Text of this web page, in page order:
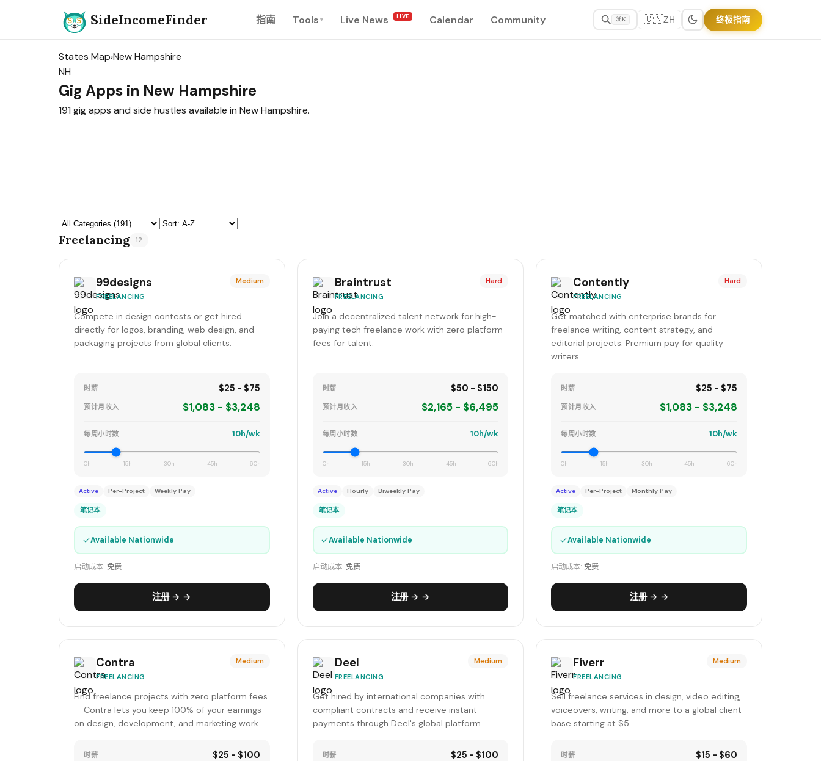
SideIncomeFinder 指南 Tools ▾ Live News LIVE Calendar Community ⌘K 🇨🇳ZH 终极指南
States Map›New Hampshire
NH
Gig Apps in New Hampshire
191 gig apps and side hustles available in New Hampshire.
Freelancing 12
99designs
FREELANCING
Medium
Compete in design contests or get hired
directly for logos, branding, web design, and
packaging projects from global clients.
时薪 $25 - $75
预计月收入 $1,083 - $3,248
每周小时数 10h/wk
0h 15h 30h 45h 60h
Active Per-Project Weekly Pay
笔记本
✓Available Nationwide
启动成本: 免费
注册 → →
Braintrust
FREELANCING
Hard
Join a decentralized talent network for high-
paying tech freelance work with zero platform
fees for talent.
时薪 $50 - $150
预计月收入 $2,165 - $6,495
每周小时数 10h/wk
0h 15h 30h 45h 60h
Active Hourly Biweekly Pay
笔记本
✓Available Nationwide
启动成本: 免费
注册 → →
Contently
FREELANCING
Hard
Get matched with enterprise brands for
freelance writing, content strategy, and
editorial projects. Premium pay for quality
writers.
时薪 $25 - $75
预计月收入 $1,083 - $3,248
每周小时数 10h/wk
0h 15h 30h 45h 60h
Active Per-Project Monthly Pay
笔记本
✓Available Nationwide
启动成本: 免费
注册 → →
Contra
FREELANCING
Medium
Find freelance projects with zero platform fees
— Contra lets you keep 100% of your earnings
on design, development, and marketing work.
时薪 $25 - $100
Deel
FREELANCING
Medium
Get hired by international companies with
compliant contracts and receive instant
payments through Deel's global platform.
时薪 $25 - $100
Fiverr
FREELANCING
Medium
Sell freelance services in design, video editing,
voiceovers, writing, and more to a global client
base starting at $5.
时薪 $15 - $60